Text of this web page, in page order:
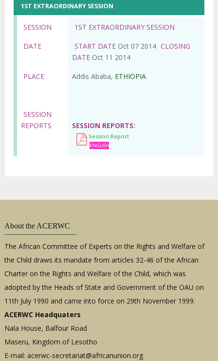
1ST EXTRAORDINARY SESSION
SESSION 1ST EXTRAORDINARY SESSION
DATE START DATE Oct 07 2014 CLOSING
DATE Oct 11 2014
PLACE Addis Ababa, ETHIOPIA
SESSION
REPORTS
SESSION REPORTS
Session Report
ENGLISH
About the ACERWC
The African Committee of Experts on the Rights and Welfare of
the Child draws its mandate from articles 32-46 of the African
Charter on the Rights and Welfare of the Child, which was
adopted by the Heads of State and Government of the OAU on
11th July 1990 and came into force on 29th November 1999.
ACERWC Headquaters
Nala House, Balfour Road
Maseru, Kingdom of Lesotho
E-mail: acerwc-secretariat@africanunion.org